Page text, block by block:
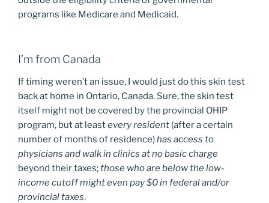
programs like Medicare and Medicaid.
I’m from Canada
If timing weren’t an issue, I would just do this skin test
back at home in Ontario, Canada. Sure, the skin test
itself might not be covered by the provincial OHIP
program, but at leastevery resident (after a certain
number of months of residence)has access to
physicians and walk in clinics at no basic charge
beyond their taxes;those who are below the low-
income cutoff might even pay $0 in federal and/or
provincial taxes.